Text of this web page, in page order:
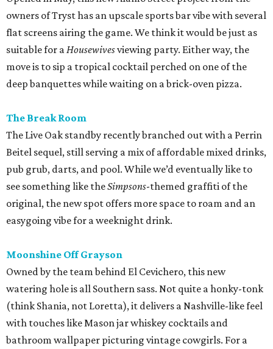
owners of Tryst has an upscale sports bar vibe with several
flat screens airing the game. We think it would be just as
suitable for aHousewivesviewing party. Either way, the
move is to sip a tropical cocktail perched on one of the
deep banquettes while waiting on a brick-oven pizza.
The Break Room
The Live Oak standby recently branched out with a Perrin
Beitel sequel, still serving a mix of affordable mixed drinks,
pub grub, darts, and pool. While we’d eventually like to
see something like theSimpsons-themed graffiti of the
original, the new spot offers more space to roam and an
easygoing vibe for a weeknight drink.
Moonshine Off Grayson
Owned by the team behind El Cevichero, this new
watering hole is all Southern sass. Not quite a honky-tonk
(think Shania, not Loretta), it delivers a Nashville-like feel
with touches like Mason jar whiskey cocktails and
bathroom wallpaper picturing vintage cowgirls. For a